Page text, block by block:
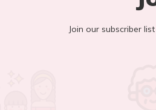
Join our subscriber